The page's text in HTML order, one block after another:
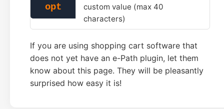
opt
custom value (max 40
characters)
If you are using shopping cart software that
does not yet have an e-Path plugin, let them
know about this page. They will be pleasantly
surprised how easy it is!